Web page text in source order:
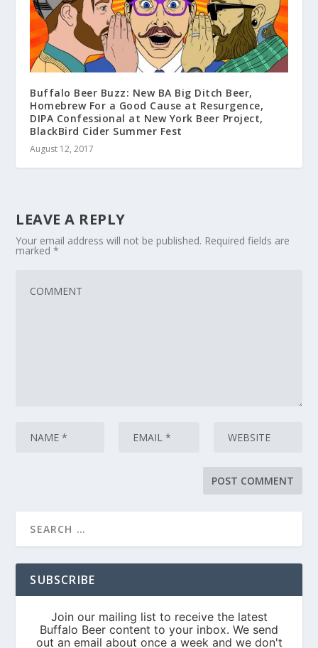
Buffalo Beer Buzz: New BA Big Ditch Beer,
Homebrew For a Good Cause at Resurgence,
DIPA Confessional at New York Beer Project,
BlackBird Cider Summer Fest
August 12, 2017
LEAVE A REPLY
Your email address will not be published. Required fields are
marked*
SUBSCRIBE